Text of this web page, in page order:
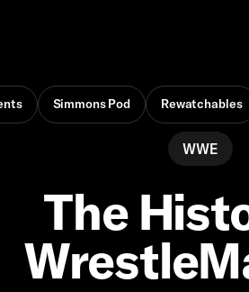
Simmons Pod Rewatchables
WWE
The